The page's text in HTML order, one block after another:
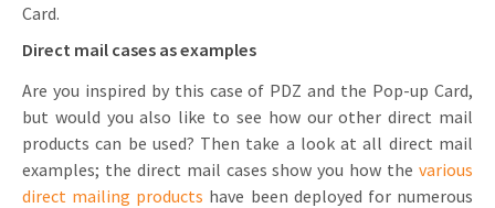
Card.
Direct mail cases as examples
Are you inspired by this case of PDZ and the Pop-up Card,
but would you also like to see how our other direct mail
products can be used? Then take a look at all direct mail
examples; the direct mail cases show you how the various
direct mailing products have been deployed for numerous